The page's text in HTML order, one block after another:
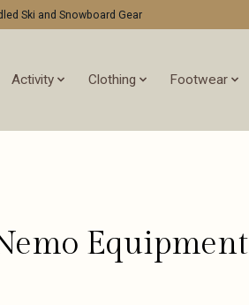
Ski and Snowboard Gear
Activity Clothing Footwear
Equipment